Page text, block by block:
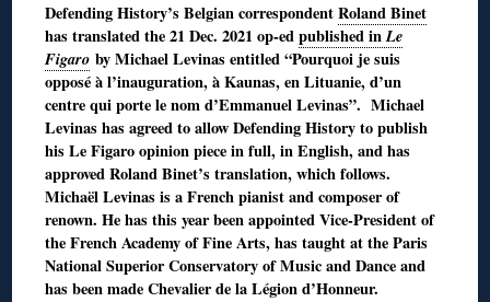
Defending History’s Belgian correspondentRoland Binet
has translated the 21 Dec. 2021 op-edpublished inLe
Figaro by Michael Levinas entitled “Pourquoi je suis
opposé à l’inauguration, à Kaunas, en Lituanie, d’un
centre qui porte le nom d’Emmanuel Levinas”. Michael
Levinas has agreed to allow Defending History to publish
his Le Figaro opinion piece in full, in English, and has
approved Roland Binet’s translation, which follows.
Michaël Levinas is a French pianist and composer of
renown. He has this year been appointed Vice-President of
the French Academy of Fine Arts, has taught at the Paris
National Superior Conservatory of Music and Dance and
has been made Chevalier de la Légion d’Honneur.